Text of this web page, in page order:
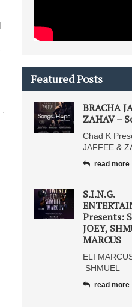
Featured Posts
BRACHA
ZAHAV –
Chad K
JAFFEE &
read more
S.I.N.G.
Presents:
JOEY,
MARCUS
ELI
SHMUEL
read more